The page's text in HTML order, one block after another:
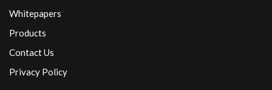
Whitepapers
Products
Contact Us
Privacy Policy